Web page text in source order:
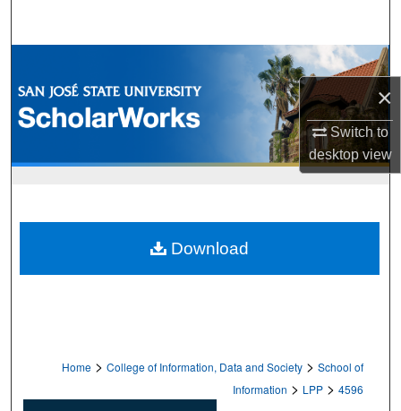
×
Switch to
desktopview
Browse Collections
My Account
Home > College of Information, Data and Society > School of
Information > LPP > 4596
Download